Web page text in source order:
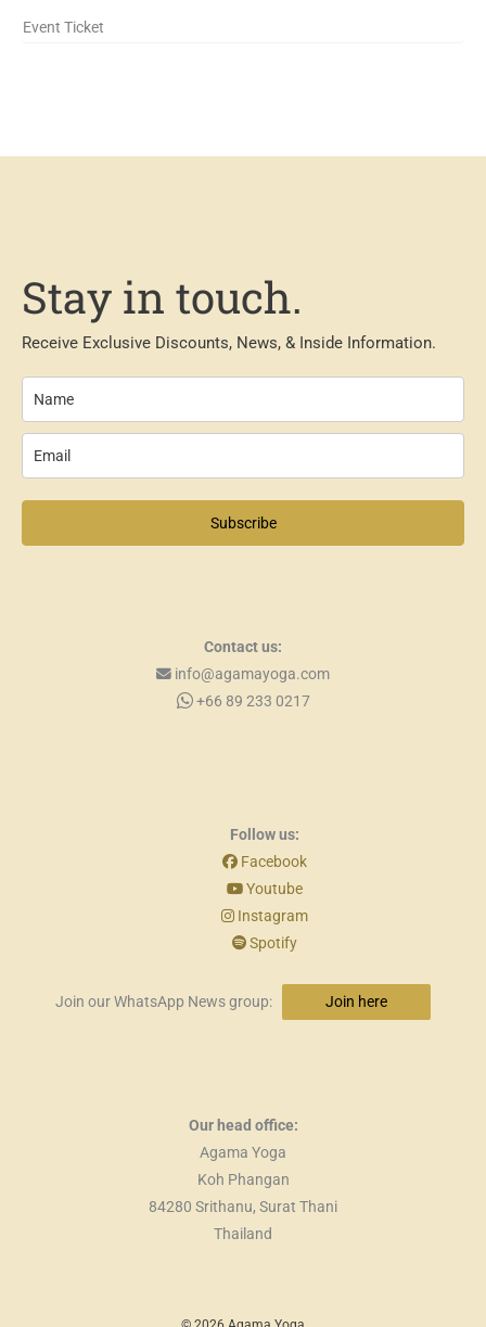
Event Ticket
Stay in touch.
Receive Exclusive Discounts, News, & Inside Information.
Subscribe
Contact us:
info@agamayoga.com
+66 89 233 0217
Follow us:
Facebook
Youtube
Instagram
Spotify
Join our WhatsApp News group: Join here
Our head office:
Agama Yoga
Koh Phangan
84280 Srithanu, Surat Thani
Thailand